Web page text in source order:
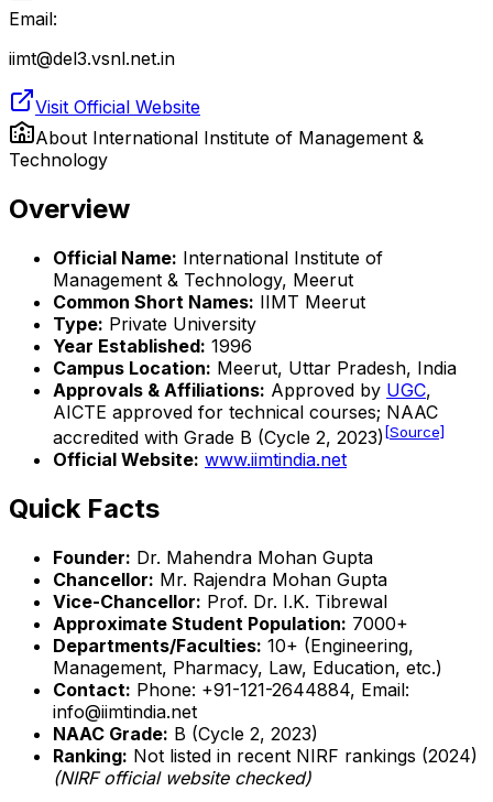
Email:
iimt@del3.vsnl.net.in
Visit Official Website
About International Institute of Management &
Technology
Overview
Official Name: International Institute of
Management & Technology, Meerut
Common Short Names: IIMT Meerut
Type: Private University
Year Established: 1996
Campus Location: Meerut, Uttar Pradesh, India
Approvals & Affiliations: Approved by UGC,
AICTE approved for technical courses; NAAC
accredited with Grade B (Cycle 2, 2023) [Source]
Official Website: www.iimtindia.net
Quick Facts
Founder: Dr. Mahendra Mohan Gupta
Chancellor: Mr. Rajendra Mohan Gupta
Vice-Chancellor: Prof. Dr. I.K. Tibrewal
Approximate Student Population: 7000+
Departments/Faculties: 10+ (Engineering,
Management, Pharmacy, Law, Education, etc.)
Contact: Phone: +91-121-2644884, Email:
info@iimtindia.net
NAAC Grade: B (Cycle 2, 2023)
Ranking: Not listed in recent NIRF rankings (2024)
(NIRF official website checked)